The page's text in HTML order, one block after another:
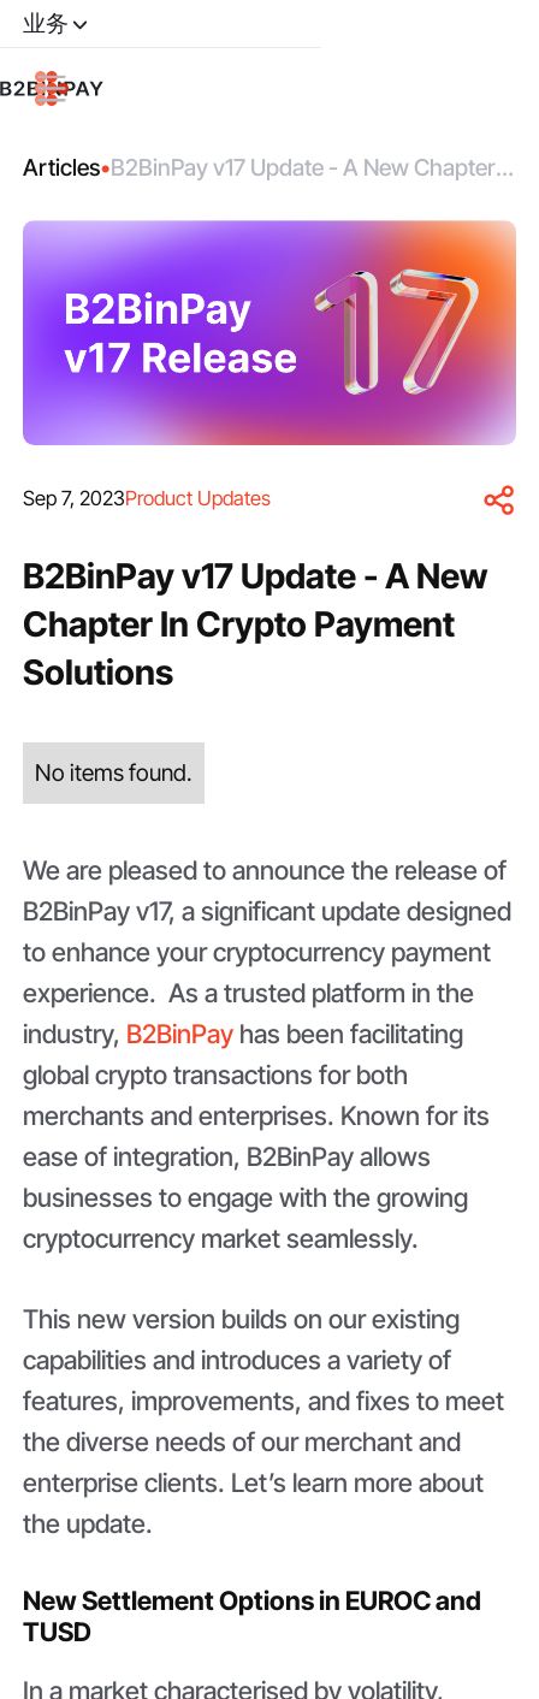
业务
Articles•B2BinPay v17 Update - A New Chapter
Sep 7, 2023Product Updates
B2BinPay v17 Update - A New
Chapter In Crypto Payment
Solutions
No items found.
We are pleased to announce the release of
B2BinPay v17, a significant update designed
to enhance your cryptocurrency payment
experience. As a trusted platform in the
industry, B2BinPay has been facilitating
global crypto transactions for both
merchants and enterprises. Known for its
ease of integration, B2BinPay allows
businesses to engage with the growing
cryptocurrency market seamlessly.
This new version builds on our existing
capabilities and introduces a variety of
features, improvements, and fixes to meet
the diverse needs of our merchant and
enterprise clients. Let’s learn more about
the update.
New Settlement Options in EUROC and
TUSD
In a market characterised by volatility,